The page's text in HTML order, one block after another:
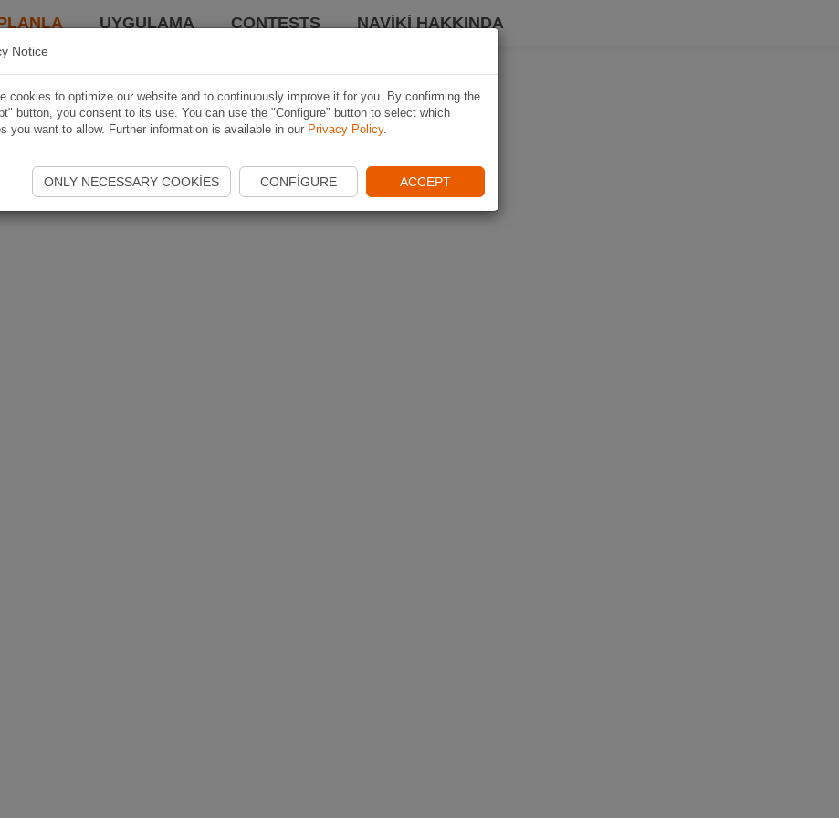
UYGULAMA CONTESTS NAVIKI HAKKINDA
Notice
cookies to optimize our website and to continuously improve it for you. By confirming the
button, you consent to its use. You can use the "Configure" button to select which
you want to allow. Further information is available in our Privacy Policy.
ONLY NECESSARY COOKIES CONFIGURE ACCEPT